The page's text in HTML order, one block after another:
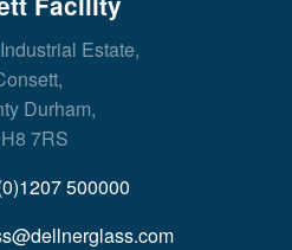
Estate,
Durham,
7RS
500000